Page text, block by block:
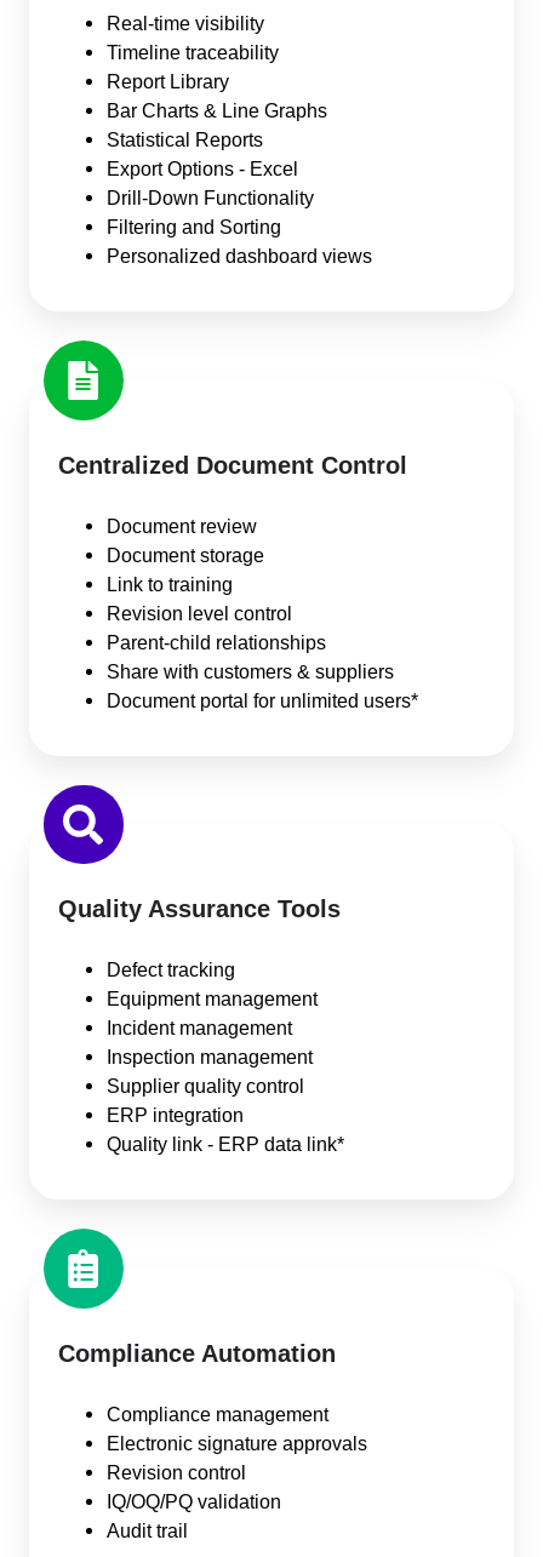
Real-time visibility
Timeline traceability
Report Library
Bar Charts & Line Graphs
Statistical Reports
Export Options - Excel
Drill-Down Functionality
Filtering and Sorting
Personalized dashboard views
Centralized Document Control
Document review
Document storage
Link to training
Revision level control
Parent-child relationships
Share with customers & suppliers
Document portal for unlimited users*
Quality Assurance Tools
Defect tracking
Equipment management
Incident management
Inspection management
Supplier quality control
ERP integration
Quality link - ERP data link*
Compliance Automation
Compliance management
Electronic signature approvals
Revision control
IQ/OQ/PQ validation
Audit trail